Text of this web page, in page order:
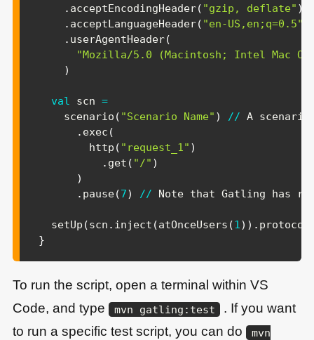
. acceptEncodingHeader( "gzip, deflate" )
. acceptLanguageHeader( "en-US,en;q=0.5"
. userAgentHeader(
"Mozilla/5.0 (Macintosh; Intel Mac
)
val scn =
    scenario
( "Scenario Name" ) // A
. exec (
        http
( "request_1" )
. get ( "/" )
)
. pause(7) // Note that Gatling has
  setUp
(scn . inject (atOnceUsers (1) ) .
}
To run the script, open a terminal within VS
Code, and type
mvn gatling:test
. If you want
to run a specific test script, you can do
mvn